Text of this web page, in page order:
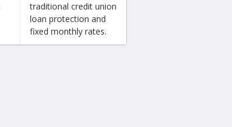
traditional credit union
loan protection and
fixed monthly rates.